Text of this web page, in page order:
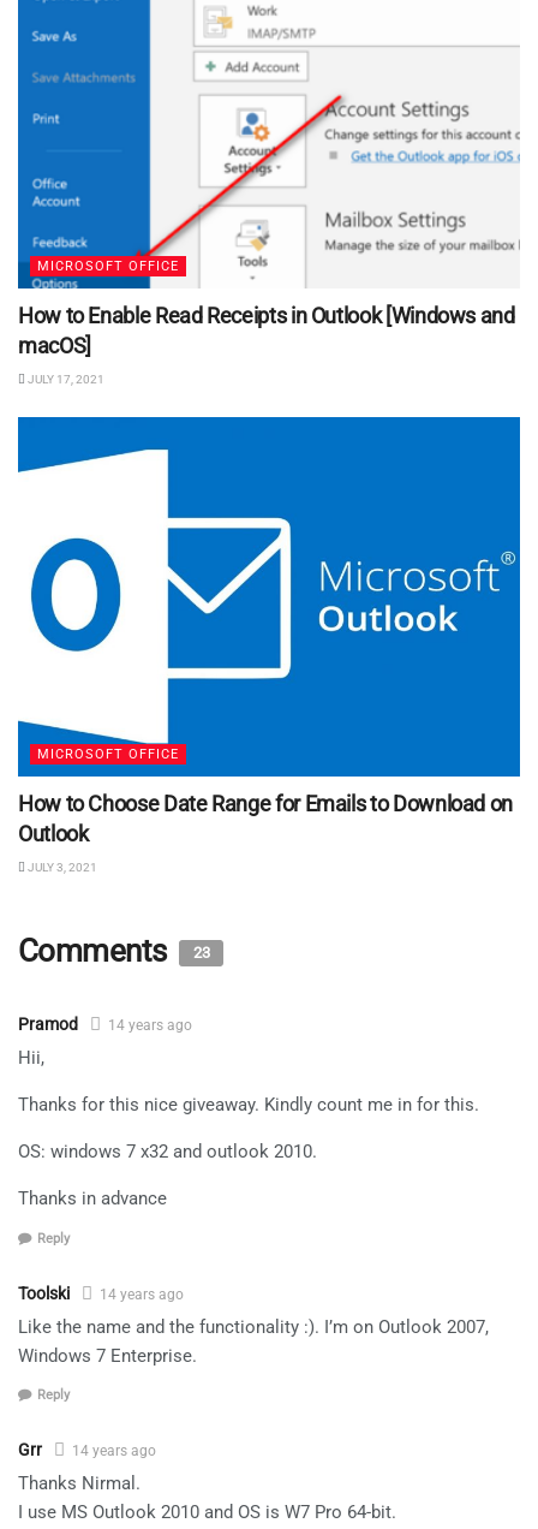
MICROSOFT OFFICE
How to Enable Read Receipts in Outlook [Windows and
macOS]
JULY 17, 2021
MICROSOFT OFFICE
How to Choose Date Range for Emails to Download on
Outlook
JULY 3, 2021
Comments 23
Pramod 14 years ago
Hii,
Thanks for this nice giveaway. Kindly count me in for this.
OS: windows 7 x32 and outlook 2010.
Thanks in advance
Reply
Toolski 14 years ago
Like the name and the functionality :). I’m on Outlook 2007,
Windows 7 Enterprise.
Reply
Grr 14 years ago
Thanks Nirmal.
I use MS Outlook 2010 and OS is W7 Pro 64-bit.